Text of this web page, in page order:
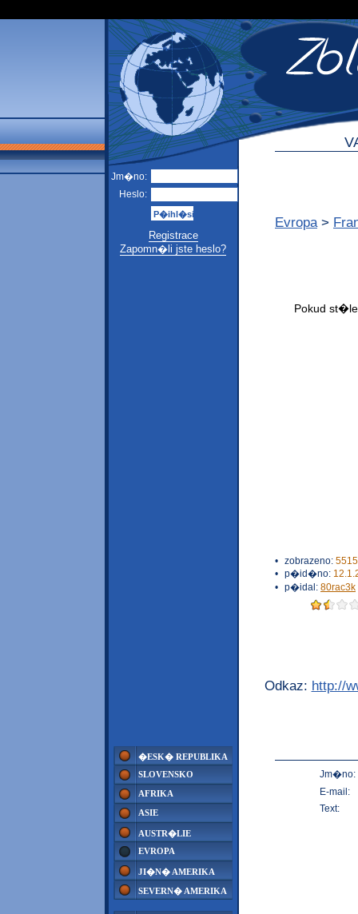
Jm�no:
Heslo:
Registrace
Zapomn�li jste heslo?
�ESK� REPUBLIKA
SLOVENSKO
AFRIKA
ASIE
AUSTR�LIE
EVROPA
JI�N� AMERIKA
SEVERN� AMERIKA
Evropa >
• zobrazeno:
• p�id�no:
• p�idal: 80rac3k
Odkaz: http://
Jm�no:
E-mail:
Text: